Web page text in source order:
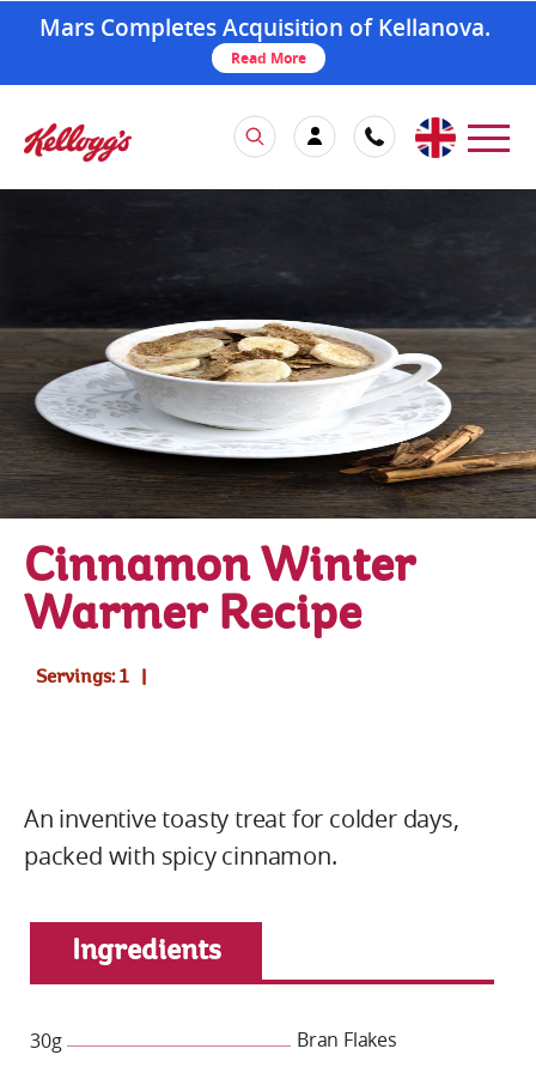
Mars Completes Acquisition of Kellanova.
Read More
Cinnamon Winter
Warmer Recipe
Servings: 1
An inventive toasty treat for colder days,
packed with spicy cinnamon.
Ingredients
30g
Bran Flakes